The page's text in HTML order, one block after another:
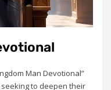
Man Devotional”
to deepen their